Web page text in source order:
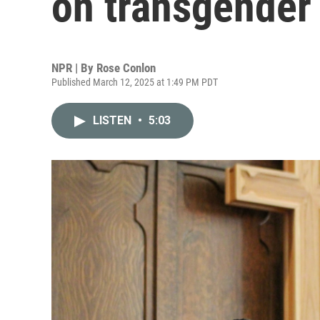
NPR | By Rose Conlon
Published March 12, 2025 at 1:49 PM PDT
LISTEN • 5:03